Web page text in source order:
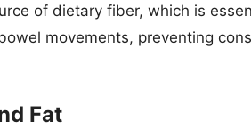
of dietary fiber, which is
movements, preventing
Fat